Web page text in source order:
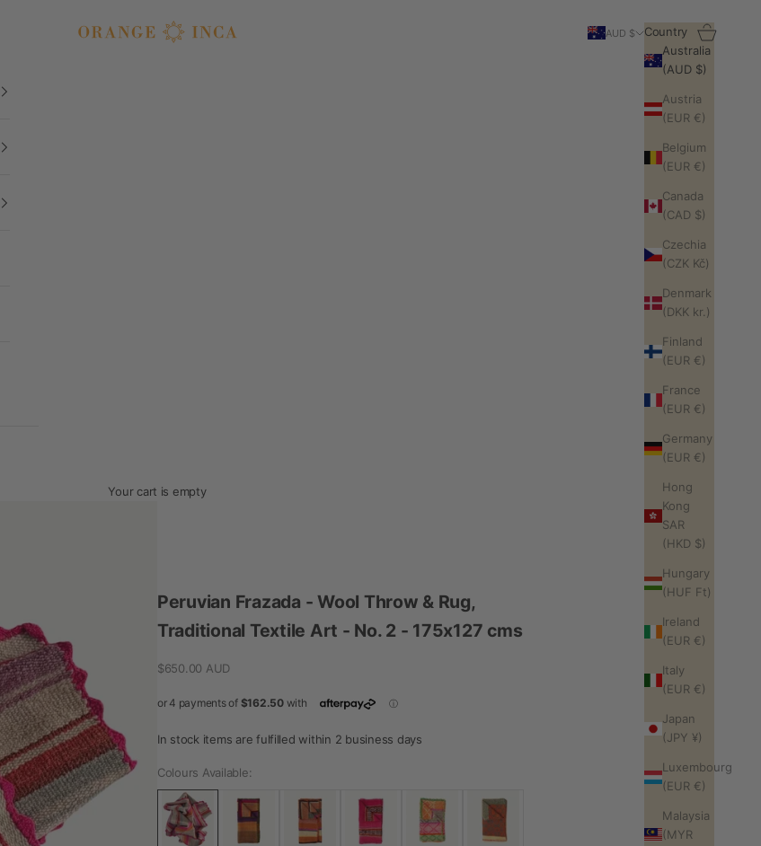
Orange Inca
AUD $
Country
Australia
(AUD $)
Austria
(EUR €)
Belgium
(EUR €)
Canada
(CAD $)
Czechia
(CZK Kč)
Denmark
(DKK kr.)
Finland
(EUR €)
France
(EUR €)
Germany
(EUR €)
Hong
Kong
SAR
(HKD $)
Hungary
(HUF Ft)
Ireland
(EUR €)
Italy
(EUR €)
Japan
(JPY ¥)
Luxembourg
(EUR €)
Malaysia
(MYR
Search
Cart
Your cart is empty
Peruvian Frazada - Wool Throw & Rug,
Traditional Textile Art - No. 2 - 175x127 cms
Sale price
$650.00 AUD
In stock items are fulfilled within 2 business days
Colours Available: